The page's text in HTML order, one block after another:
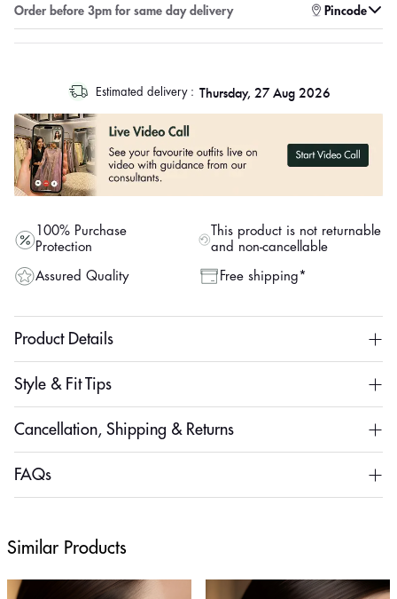
Enter pincode to check for faster delivery Pincode
"other"
Estimated delivery : Thursday, 27 Aug 2026
100% Purchase
Protection
This product is not returnable
and non-cancellable
Assured Quality Free shipping*
Product Details
Style & Fit Tips
Cancellation, Shipping & Returns
FAQs
Similar Products